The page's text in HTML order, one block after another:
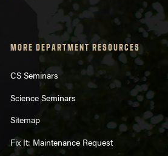
MORE DEPARTMENT RESOURCES
CS Seminars
Science Seminars
Sitemap
Fix It: Maintenance Request